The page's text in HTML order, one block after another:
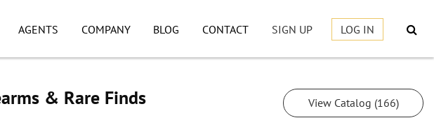
AGENTS COMPANY BLOG CONTACT SIGN UP LOG IN
& Rare Finds View Catalog (166)